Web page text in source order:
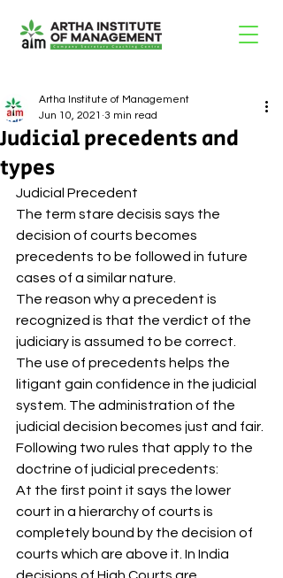
Judicial precedents and
types
Artha Institute of Management
Jun 10, 2021 3 min read
Judicial Precedent
The term stare decisis says the
decision of courts becomes
precedents to be followed in future
cases of a similar nature.
The reason why a precedent is
recognized is that the verdict of the
judiciary is assumed to be correct.
The use of precedents helps the
litigant gain confidence in the judicial
system. The administration of the
judicial decision becomes just and fair.
Following two rules that apply to the
doctrine of judicial precedents:
At the first point it says the lower
court in a hierarchy of courts is
completely bound by the decision of
courts which are above it. In India